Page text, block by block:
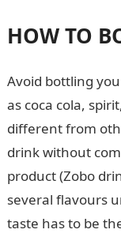
HOW TO
Avoid bottling
as coca cola,
different from
drink without
product (Zobo
several flavours
taste has to be